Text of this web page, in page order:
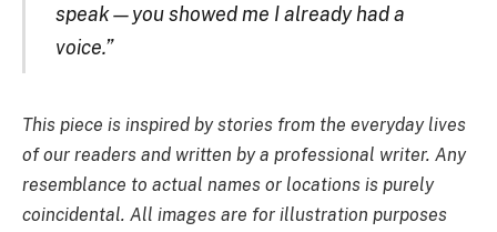
speak—you showed me I already had a
voice.”
This piece is inspired by stories from the everyday lives
of our readers and written by a professional writer. Any
resemblance to actual names or locations is purely
coincidental. All images are for illustration purposes